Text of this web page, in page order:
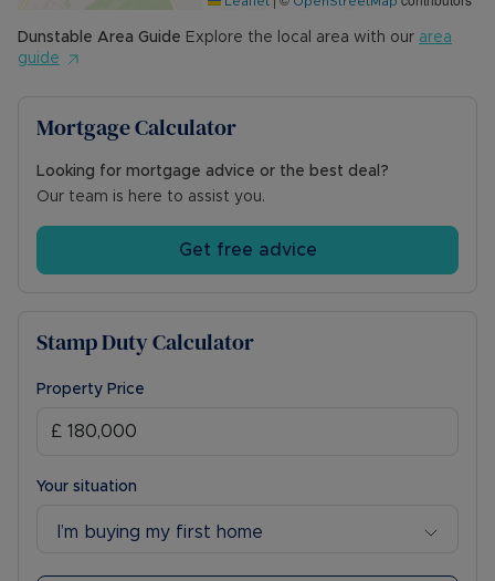
Dunstable Area Guide Explore the local area with our area
guide
Mortgage Calculator
Looking for mortgage advice or the best deal?
Our team is here to assist you.
Get free advice
Stamp Duty Calculator
Property Price
Your situation
I’m buying my first home